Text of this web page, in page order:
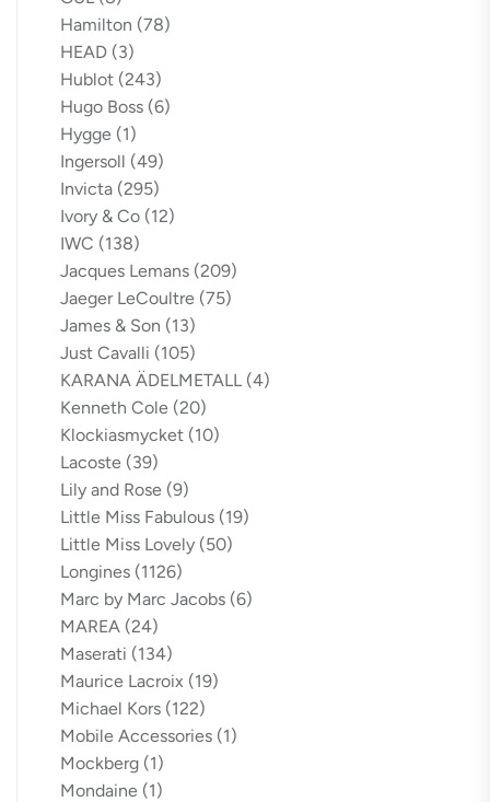
Hamilton (78)
HEAD (3)
Hublot (243)
Hugo Boss (6)
Hygge (1)
Ingersoll (49)
Invicta (295)
Ivory & Co (12)
IWC (138)
Jacques Lemans (209)
Jaeger LeCoultre (75)
James & Son (13)
Just Cavalli (105)
KARANA ÄDELMETALL (4)
Kenneth Cole (20)
Klockiasmycket (10)
Lacoste (39)
Lily and Rose (9)
Little Miss Fabulous (19)
Little Miss Lovely (50)
Longines (1126)
Marc by Marc Jacobs (6)
MAREA (24)
Maserati (134)
Maurice Lacroix (19)
Michael Kors (122)
Mobile Accessories (1)
Mockberg (1)
Mondaine (1)